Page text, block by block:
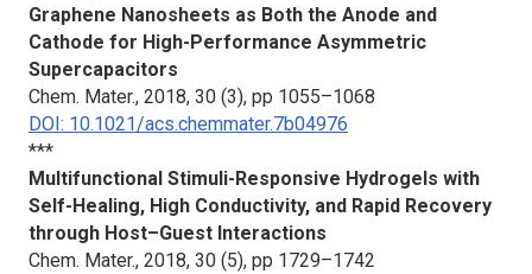
Graphene Nanosheets as Both the Anode and
Cathode for High-Performance Asymmetric
Supercapacitors
Chem. Mater., 2018, 30 (3), pp 1055–1068
DOI: 10.1021/acs.chemmater.7b04976
***
Multifunctional Stimuli-Responsive Hydrogels with
Self-Healing, High Conductivity, and Rapid Recovery
through Host–Guest Interactions
Chem. Mater., 2018, 30 (5), pp 1729–1742